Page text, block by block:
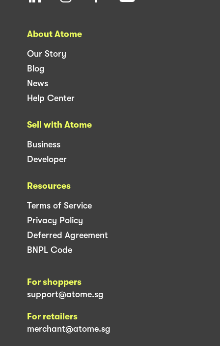
About Atome
Our Story
Blog
News
Help Center
Sell with Atome
Business
Developer
Resources
Terms of Service
Privacy Policy
Deferred Agreement
BNPL Code
For shoppers
support@atome.sg
For retailers
merchant@atome.sg